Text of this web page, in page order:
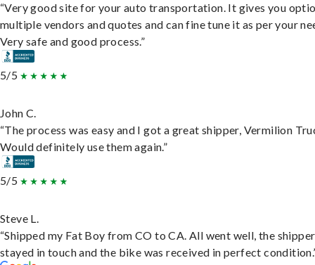
“Very good site for your auto transportation. It gives you
multiple vendors and quotes and can fine tune it as per your
Very safe and good process.”
5/5
John C.
“The process was easy and I got a great shipper, Vermilion
Would definitely use them again.”
5/5
Steve L.
“Shipped my Fat Boy from CO to CA. All went well, the shipper
stayed in touch and the bike was received in perfect